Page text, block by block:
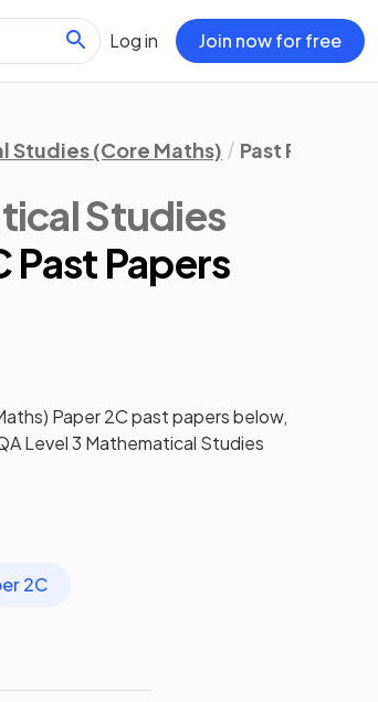
Log in Join now for free
Studies (Core Maths) Past Papers
Studies
Past Papers
Paper 2C past papersbelow,
Level 3 Mathematical Studies
2C